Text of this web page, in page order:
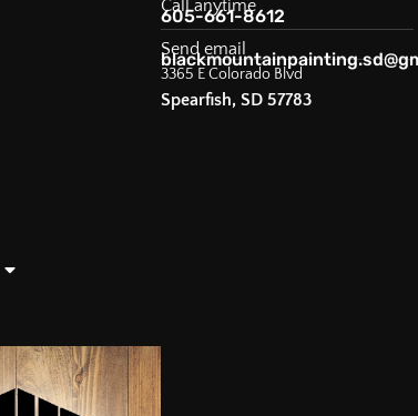
Call anytime
605-661-8612
Send email
3365 E Colorado Blvd
Spearfish, SD 57783